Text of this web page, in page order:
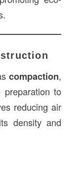
compaction,
to
reducing air
density and